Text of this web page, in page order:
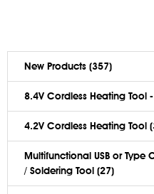
New Products (357)
8.4V Cordless Heating Tool
4.2V Cordless Heating Tool
Multifunctional USB or Type
/ Soldering Tool (27)